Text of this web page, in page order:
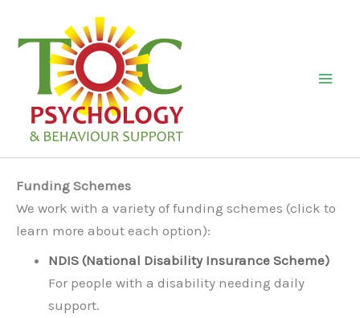
Funding Schemes
We work with a variety of funding schemes (click to
learn more about each option):
NDIS (National Disability Insurance Scheme)
For people with a disability needing daily
support.